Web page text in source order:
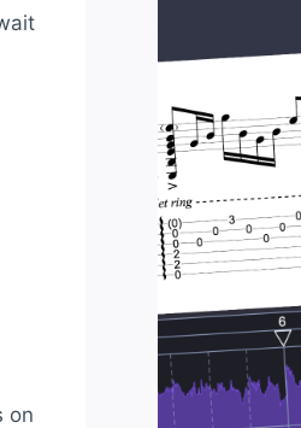
on